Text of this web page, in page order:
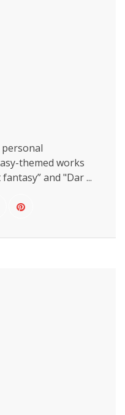
themed works
and "Dar ...